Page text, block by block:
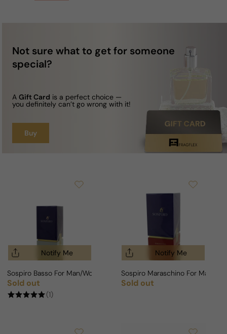
Not sure what to get for someone
special?
A Gift Card is a perfect choice —
you definitely can’t go wrong with it!
Buy
Notify Me
Sospiro Basso For Man/Woman
Regular price
Sold out
(1)
Notify Me
Sospiro Maraschino For Man/
Regular price
Sold out